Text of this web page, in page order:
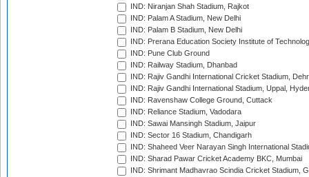
IND: Niranjan Shah Stadium, Rajkot
IND: Palam A Stadium, New Delhi
IND: Palam B Stadium, New Delhi
IND: Prerana Education Society Institute of
IND: Pune Club Ground
IND: Railway Stadium, Dhanbad
IND: Rajiv Gandhi International Cricket Stadium,
IND: Rajiv Gandhi International Stadium, Uppal,
IND: Ravenshaw College Ground, Cuttack
IND: Reliance Stadium, Vadodara
IND: Sawai Mansingh Stadium, Jaipur
IND: Sector 16 Stadium, Chandigarh
IND: Shaheed Veer Narayan Singh International
IND: Sharad Pawar Cricket Academy BKC, Mumbai
IND: Shrimant Madhavrao Scindia Cricket Stadium,